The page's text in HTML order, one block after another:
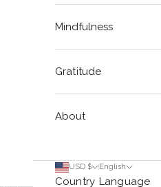
Mindfulness
Gratitude
About
USD $
Country
English
Language